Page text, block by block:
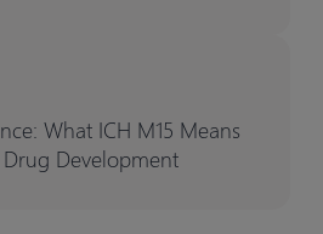
What ICH M15 Means
Development